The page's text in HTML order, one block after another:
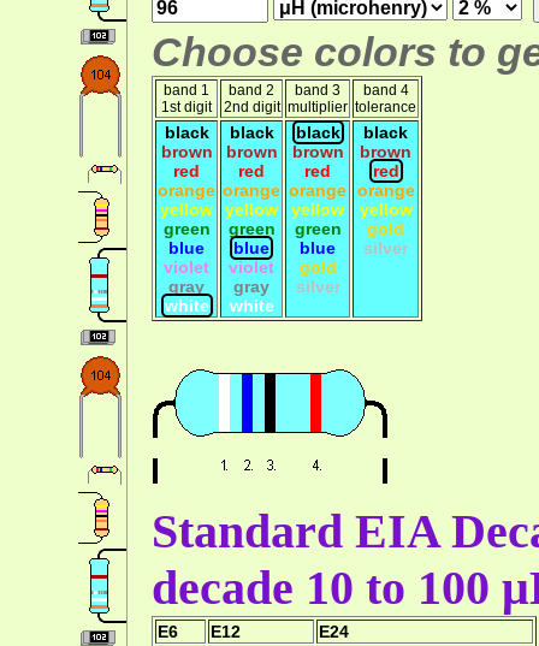
Choose colors to
band 1
1st digit
band 2
2nd digit
band 3
multiplier
band 4
tolerance
black
brown
red
orange
yellow
green
blue
violet
gray
white
black
brown
red
orange
yellow
green
blue
violet
gray
white
black
brown
red
orange
yellow
green
blue
gold
silver
black
brown
red
orange
yellow
gold
silver
Standard EIA
decade 10 to 100
E6 E12
E24